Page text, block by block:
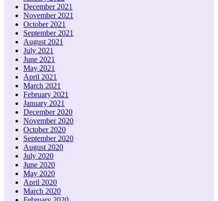
December 2021
November 2021
October 2021
September 2021
August 2021
July 2021
June 2021
May 2021
April 2021
March 2021
February 2021
January 2021
December 2020
November 2020
October 2020
September 2020
August 2020
July 2020
June 2020
May 2020
April 2020
March 2020